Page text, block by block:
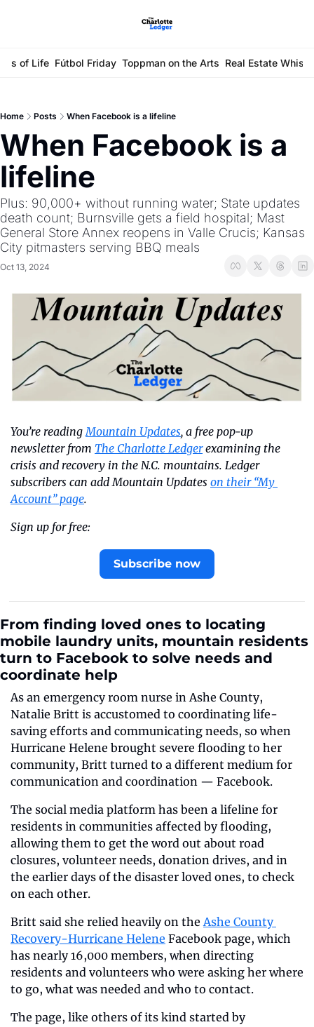
of Life Fútbol Friday Toppman on the Arts Real Estate
Home Posts When Facebook is a lifeline
When Facebook is a
lifeline
Plus: 90,000+ without running water; State updates
death count; Burnsville gets a field hospital; Mast
General Store Annex reopens in Valle Crucis; Kansas
City pitmasters serving BBQ meals
Oct 13, 2024
You’re reading Mountain Updates, a free pop-up
newsletter from The Charlotte Ledger examining the
crisis and recovery in the N.C. mountains. Ledger
subscribers can add Mountain Updates on their “My
Account” page.
Sign up for free:
Subscribe now
From finding loved ones to locating
mobile laundry units, mountain residents
turn to Facebook to solve needs and
coordinate help
As an emergency room nurse in Ashe County,
Natalie Britt is accustomed to coordinating life-
saving efforts and communicating needs, so when
Hurricane Helene brought severe flooding to her
community, Britt turned to a different medium for
communication and coordination — Facebook.
The social media platform has been a lifeline for
residents in communities affected by flooding,
allowing them to get the word out about road
closures, volunteer needs, donation drives, and in
the earlier days of the disaster loved ones, to check
on each other.
Britt said she relied heavily on the Ashe County
Recovery-Hurricane Helene Facebook page, which
has nearly 16,000 members, when directing
residents and volunteers who were asking her where
to go, what was needed and who to contact.
The page, like others of its kind started by